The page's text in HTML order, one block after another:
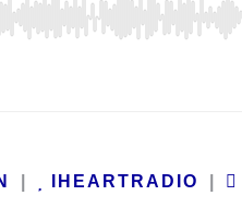
IHEARTRADIO